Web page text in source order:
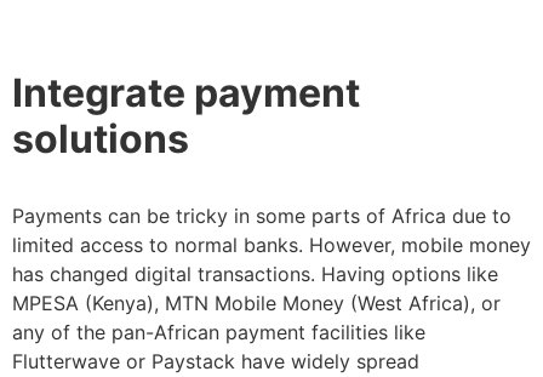
Integrate payment
solutions
Payments can be tricky in some parts of Africa due to
limited access to normal banks. However, mobile money
has changed digital transactions. Having options like
MPESA (Kenya), MTN Mobile Money (West Africa), or
any of the pan-African payment facilities like
Flutterwave or Paystack have widely spread